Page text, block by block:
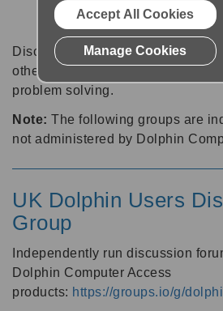
Discussion forums can be a great
other software users about tips,
problem solving.
Note: The following groups are
not administered by Dolphin
UK Dolphin Users
Group
Independently run discussion
Dolphin Computer Access
products: https://groups.io/g/
Accept All Cookies
Manage Cookies